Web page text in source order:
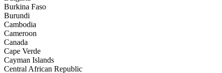
Burkina Faso
Burundi
Cambodia
Cameroon
Canada
Cape Verde
Cayman Islands
Central African Republic